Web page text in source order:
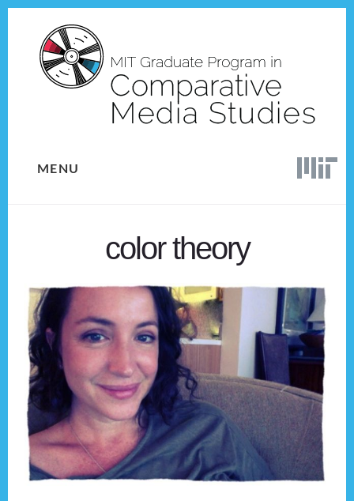
content
MENU
color theory